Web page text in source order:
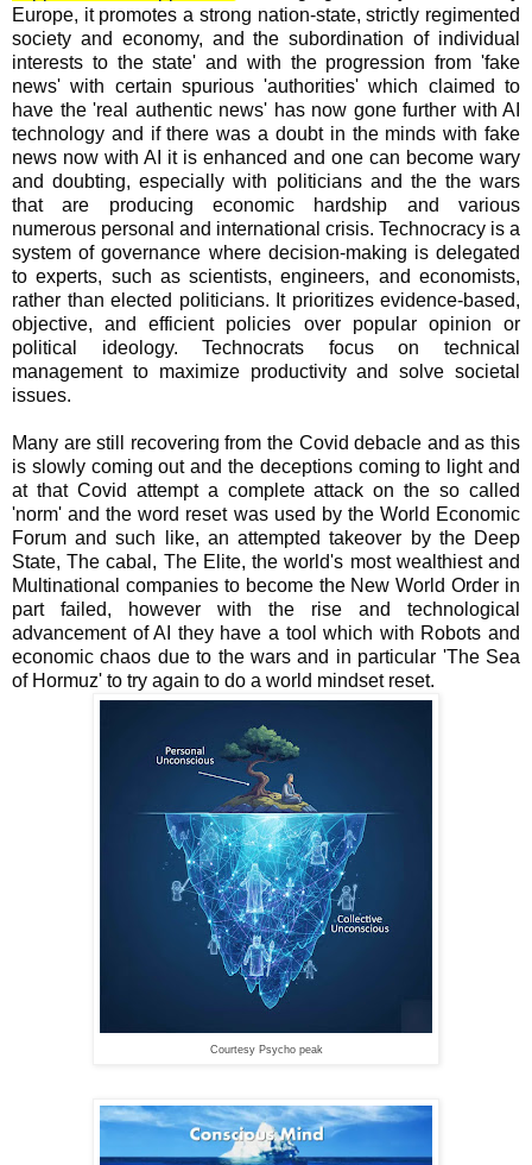
Europe, it promotes a strong nation-state, strictly regimented
society and economy, and the subordination of individual
interests to the state' and with the progression from 'fake
news' with certain spurious 'authorities' which claimed to
have the 'real authentic news' has now gone further with AI
technology and if there was a doubt in the minds with fake
news now with AI it is enhanced and one can become wary
and doubting, especially with politicians and the the wars
that are producing economic hardship and various
numerous personal and international crisis. Technocracy is a
system of governance where decision-making is delegated
to experts, such as scientists, engineers, and economists,
rather than elected politicians. It prioritizes evidence-based,
objective, and efficient policies over popular opinion or
political ideology. Technocrats focus on technical
management to maximize productivity and solve societal
issues.
Many are still recovering from the Covid debacle and as this
is slowly coming out and the deceptions coming to light and
at that Covid attempt a complete attack on the so called
'norm' and the word reset was used by the World Economic
Forum and such like, an attempted takeover by the Deep
State, The cabal, The Elite, the world's most wealthiest and
Multinational companies to become the New World Order in
part failed, however with the rise and technological
advancement of AI they have a tool which with Robots and
economic chaos due to the wars and in particular 'The Sea
of Hormuz' to try again to do a world mindset reset.
Courtesy Psycho peak